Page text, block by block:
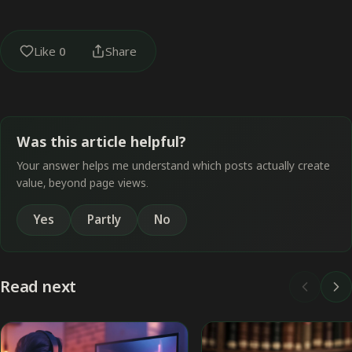
Like 0 Share
Was this article helpful?
Your answer helps me understand which posts actually create
value, beyond page views.
Yes Partly No
Read next